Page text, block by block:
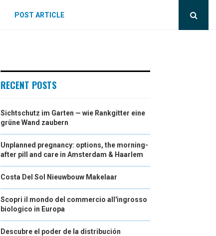
POST ARTICLE
RECENT POSTS
Sichtschutz im Garten — wie Rankgitter eine
grüne Wand zaubern
Unplanned pregnancy: options, the morning-
after pill and care in Amsterdam & Haarlem
Costa Del Sol Nieuwbouw Makelaar
Scopri il mondo del commercio all'ingrosso
biologico in Europa
Descubre el poder de la distribución